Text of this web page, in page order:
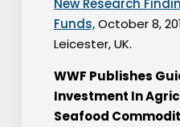
New Research
Funds,October 8,
Leicester, UK.
WWF Publishes
Investment In
Seafood